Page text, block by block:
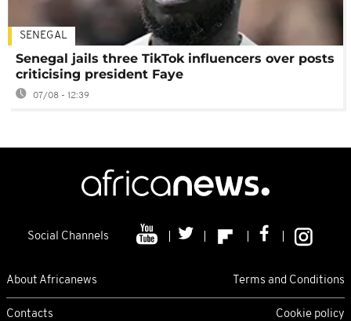
SENEGAL
Senegal jails three TikTok influencers over posts
criticising president Faye
07/08 - 12:39
Social Channels
About Africanews Terms and Conditions
Contacts Cookie policy